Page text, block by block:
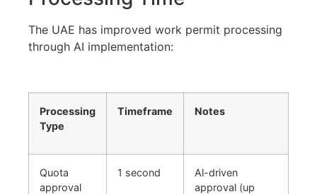
The UAE has improved work permit processing
through AI implementation:
Processing
Type
Timeframe Notes
Quota
approval
1 second
Al-driven
approval (up